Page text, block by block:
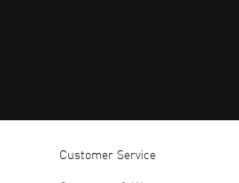
Customer Service